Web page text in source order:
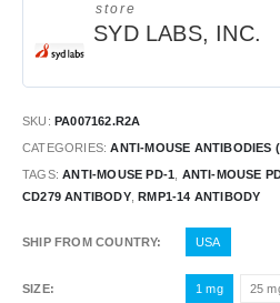
store
SYD LABS, INC.
SKU: PA007162.R2A
CATEGORIES:ANTI-MOUSE ANTIBODIES
TAGS:ANTI-MOUSE PD-1 ANTI-MOUSE
CD279 ANTIBODY,RMP1-14 ANTIBODY
SHIP FROM COUNTRY USA
SIZE 1 mg 25